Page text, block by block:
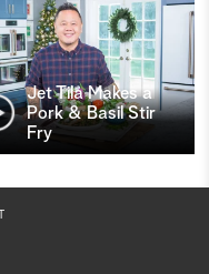
Jet Tila Makes a
Pork & Basil Stir
Fry